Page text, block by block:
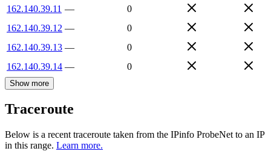
162.140.39.11 —
0
162.140.39.12 —
0
162.140.39.13 —
0
162.140.39.14 — 0
Show more
Traceroute
Below is a recent traceroute taken from the IPinfo ProbeNet to an IP
in this range. Learn more.